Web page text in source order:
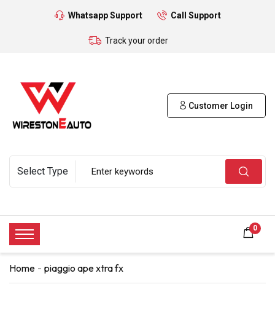
Whatsapp Support Call Support
Track your order
Customer Login
0
Home piaggio ape xtra fx